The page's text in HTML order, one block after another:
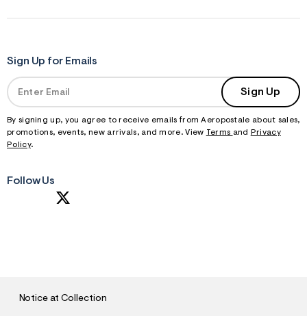
Sign Up for Emails
Sign Up
By signing up, you agree to receive emails from Aeropostale about sales,
promotions, events, new arrivals, and more. View Terms and
Privacy
Policy.
Follow Us
Notice at Collection